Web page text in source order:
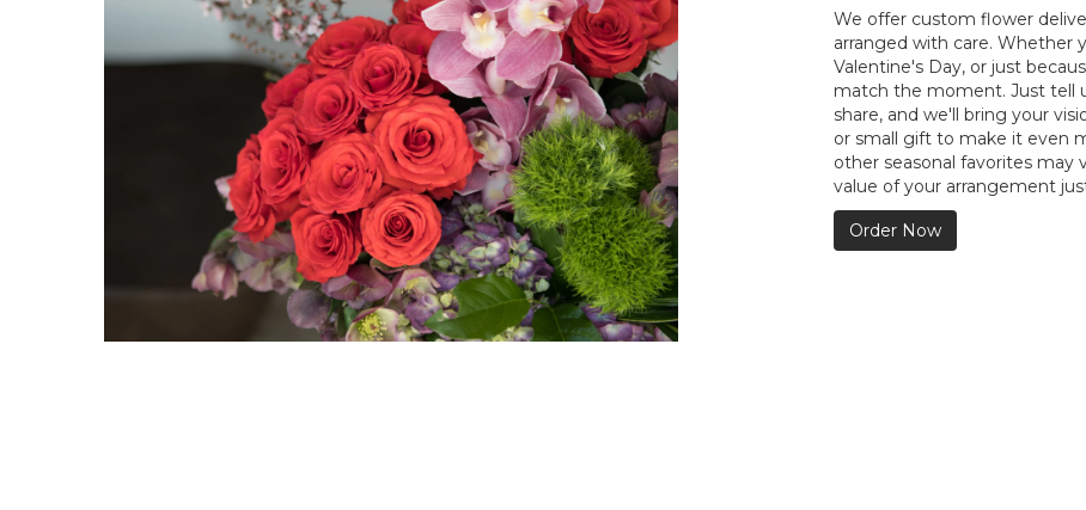
We offer custom flower
arranged with care. Whether
Valentine's Day, or just
match the moment. Just tell
share, and we'll bring your
or small gift to make it even
other seasonal favorites may
value of your arrangement
Order Now